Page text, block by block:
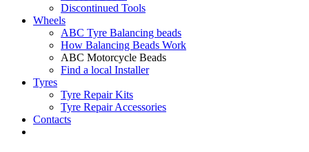
Discontinued Tools
Wheels
ABC Tyre Balancing beads
How Balancing Beads Work
ABC Motorcycle Beads
Find a local Installer
Tyres
Tyre Repair Kits
Tyre Repair Accessories
Contacts